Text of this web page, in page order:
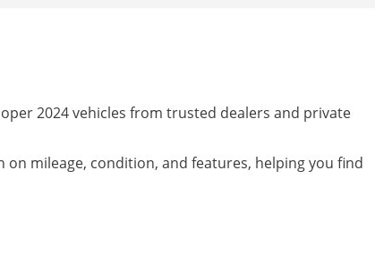
2024 vehicles from trusted dealers and private
mileage, condition, and features, helping you find